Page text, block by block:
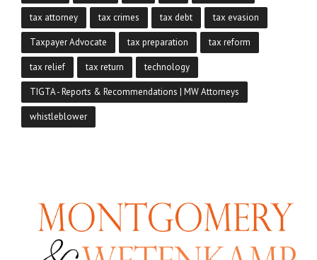
tax attorney tax crimes tax debt tax evasion
Taxpayer Advocate tax preparation tax reform
tax relief tax return technology
TIGTA - Reports & Recommendations | MW Attorneys
whistleblower